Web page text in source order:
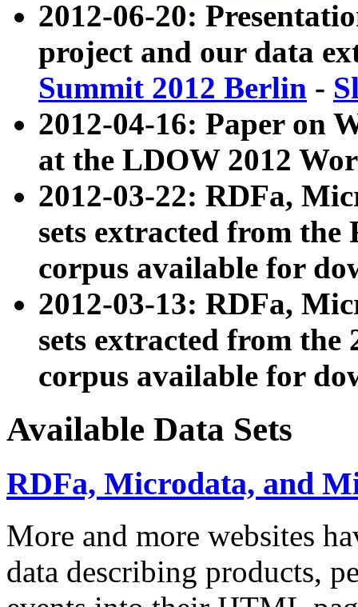
2012-06-20:
project and our data
Summit 2012 Berlin -
2012-04-16: Paper on
at the LDOW 2012
2012-03-22: RDFa,
sets extracted from
corpus available for
2012-03-13: RDFa,
sets extracted from the
corpus available for
Available Data Sets
RDFa, Microdata, and
More and more websites
data describing products,